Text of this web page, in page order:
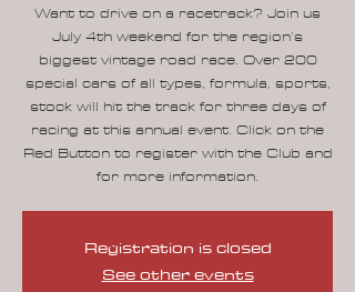
Want to drive on a racetrack? Join us
July 4th weekend for the region’s
biggest vintage road race. Over 200
special cars of all types, formula, sports,
stock will hit the track for three days of
racing at this annual event. Click on the
Red Button to register with the Club and
for more information.
Registration is closed
See other events